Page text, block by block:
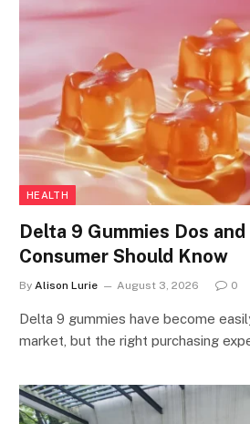
HEALTH
Delta 9 Gummies Dos and
Consumer Should Know
By Alison Lurie August 3, 2026 0
Delta 9 gummies have become
market, but the right purchasing